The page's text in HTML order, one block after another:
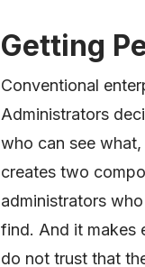
Getting
Conventional
Administrators
who can see
creates two
administrators
find. And it makes
do not trust that